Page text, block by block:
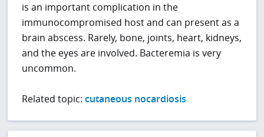
is an important complication in the
immunocompromised host and can present as a
brain abscess. Rarely, bone, joints, heart, kidneys,
and the eyes are involved. Bacteremia is very
uncommon.
Related topic:cutaneous nocardiosis